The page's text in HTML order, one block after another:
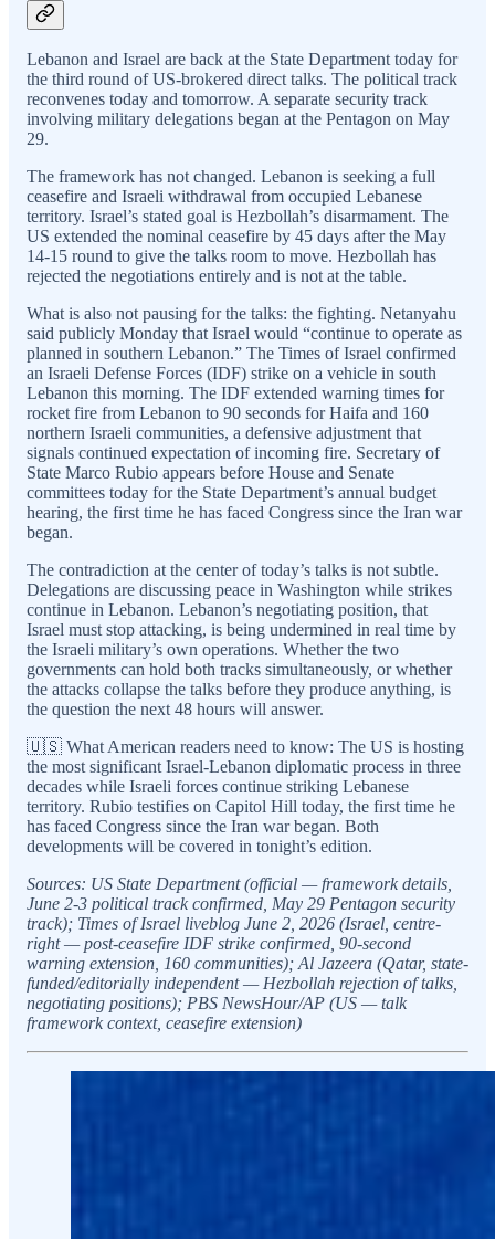
Lebanon and Israel are back at the State Department today for
the third round of US-brokered direct talks. The political track
reconvenes today and tomorrow. A separate security track
involving military delegations began at the Pentagon on May
29.
The framework has not changed. Lebanon is seeking a full
ceasefire and Israeli withdrawal from occupied Lebanese
territory. Israel’s stated goal is Hezbollah’s disarmament. The
US extended the nominal ceasefire by 45 days after the May
14-15 round to give the talks room to move. Hezbollah has
rejected the negotiations entirely and is not at the table.
What is also not pausing for the talks: the fighting. Netanyahu
said publicly Monday that Israel would “continue to operate as
planned in southern Lebanon.” The Times of Israel confirmed
an Israeli Defense Forces (IDF) strike on a vehicle in south
Lebanon this morning. The IDF extended warning times for
rocket fire from Lebanon to 90 seconds for Haifa and 160
northern Israeli communities, a defensive adjustment that
signals continued expectation of incoming fire. Secretary of
State Marco Rubio appears before House and Senate
committees today for the State Department’s annual budget
hearing, the first time he has faced Congress since the Iran war
began.
The contradiction at the center of today’s talks is not subtle.
Delegations are discussing peace in Washington while strikes
continue in Lebanon. Lebanon’s negotiating position, that
Israel must stop attacking, is being undermined in real time by
the Israeli military’s own operations. Whether the two
governments can hold both tracks simultaneously, or whether
the attacks collapse the talks before they produce anything, is
the question the next 48 hours will answer.
🇺🇸 What American readers need to know: The US is hosting
the most significant Israel-Lebanon diplomatic process in three
decades while Israeli forces continue striking Lebanese
territory. Rubio testifies on Capitol Hill today, the first time he
has faced Congress since the Iran war began. Both
developments will be covered in tonight’s edition.
Sources: US State Department (official — framework details,
June 2-3 political track confirmed, May 29 Pentagon security
track); Times of Israel liveblog June 2, 2026 (Israel, centre-
right — post-ceasefire IDF strike confirmed, 90-second
warning extension, 160 communities); Al Jazeera (Qatar, state-
funded/editorially independent — Hezbollah rejection of talks,
negotiating positions); PBS NewsHour/AP (US — talk
framework context, ceasefire extension)